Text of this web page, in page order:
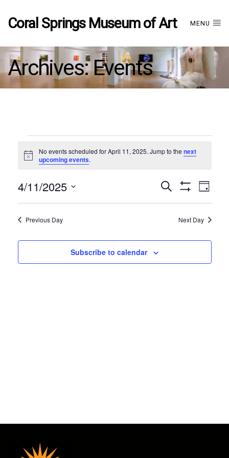
Coral Springs Museum of Art MENU
Archives:Events
Events
for
April
11,
2025
Notice
No events scheduled for April 11, 2025. Jump to the next
upcoming events.
Events
Search
and
Search
Filters
Day
4/11/2025
Previous Day Next Day
Subscribe to calendar